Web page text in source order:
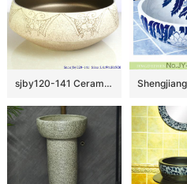
sjby120-141 Ceramic round washbasin with butterfly pattern in Shengjiang